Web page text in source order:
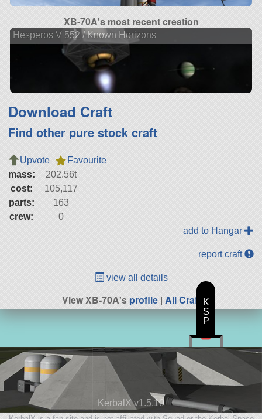
XB-70A's most recent creation
Hesperos V 552 / Known Horizons
Download Craft
Find other pure stock craft
Upvote
Favourite
mass:
202.56t
cost:
105,117
parts:
163
crew:
0
add to Hangar
report craft
view all details
View XB-70A'sprofile| All Craft
KerbalX v1.5.10
K
S
P